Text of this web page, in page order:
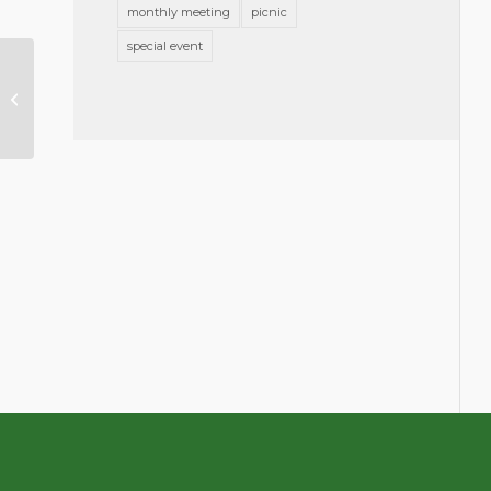
monthly meeting picnic
special event